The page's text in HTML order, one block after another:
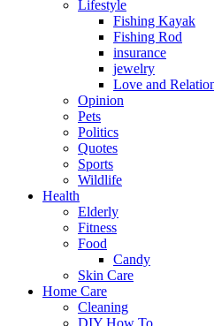
Lifestyle
Fishing Kayak
Fishing Rod
insurance
jewelry
Love and
Opinion
Pets
Politics
Quotes
Sports
Wildlife
Health
Elderly
Fitness
Food
Candy
Skin Care
Home Care
Cleaning
DIY How To